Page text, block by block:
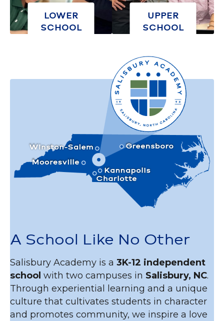
LOWER
SCHOOL
UPPER
SCHOOL
A School Like No Other
Salisbury Academy is a 3K-12 independent
school with two campuses in Salisbury, NC.
Through experiential learning and a unique
culture that cultivates students in character
and promotes community, we inspire a love